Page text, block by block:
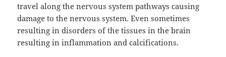
travel along the nervous system pathways causing
damage to the nervous system. Even sometimes
resulting in disorders of the tissues in the brain
resulting in inflammation and calcifications.